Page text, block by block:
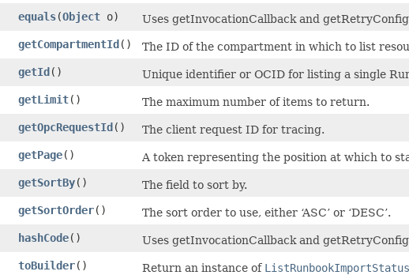
equals​(Object o)
Uses getInvocationCallback and
getCompartmentId()
The ID of the compartment in which to list
getId()
Unique identifier or OCID for listing a single
getLimit()
The maximum number of items to return.
getOpcRequestId()
The client request ID for tracing.
getPage()
A token representing the position at which to
getSortBy()
The field to sort by.
getSortOrder()
The sort order to use, either ‘ASC’ or ‘DESC’.
hashCode()
Uses getInvocationCallback and
toBuilder() Return an instance of